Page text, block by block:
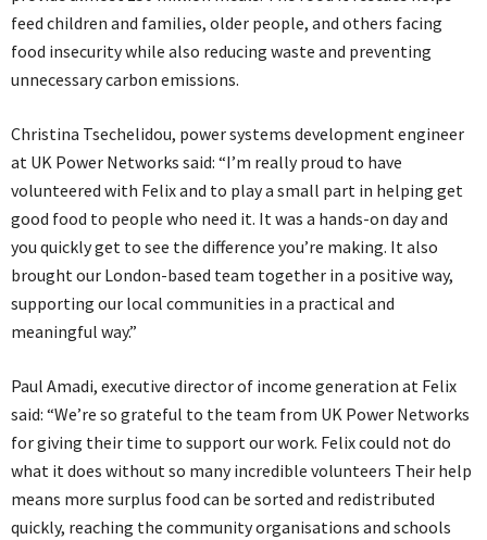
feed children and families, older people, and others facing
food insecurity while also reducing waste and preventing
unnecessary carbon emissions.
Christina Tsechelidou, power systems development engineer
at UK Power Networks said: “I’m really proud to have
volunteered with Felix and to play a small part in helping get
good food to people who need it. It was a hands-on day and
you quickly get to see the difference you’re making. It also
brought our London-based team together in a positive way,
supporting our local communities in a practical and
meaningful way.”
Paul Amadi, executive director of income generation at Felix
said: “We’re so grateful to the team from UK Power Networks
for giving their time to support our work. Felix could not do
what it does without so many incredible volunteers Their help
means more surplus food can be sorted and redistributed
quickly, reaching the community organisations and schools